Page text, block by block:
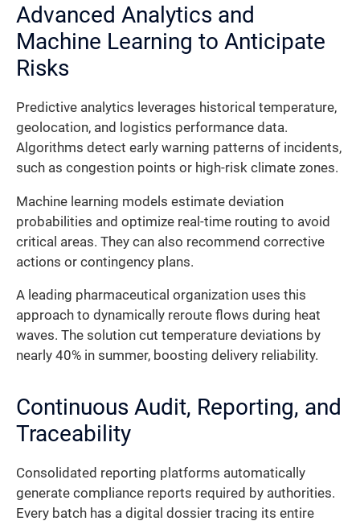
Advanced Analytics and
Machine Learning to Anticipate
Risks
Predictive analytics leverages historical temperature,
geolocation, and logistics performance data.
Algorithms detect early warning patterns of incidents,
such as congestion points or high-risk climate zones.
Machine learning models estimate deviation
probabilities and optimize real-time routing to avoid
critical areas. They can also recommend corrective
actions or contingency plans.
A leading pharmaceutical organization uses this
approach to dynamically reroute flows during heat
waves. The solution cut temperature deviations by
nearly 40% in summer, boosting delivery reliability.
Continuous Audit, Reporting, and
Traceability
Consolidated reporting platforms automatically
generate compliance reports required by authorities.
Every batch has a digital dossier tracing its entire